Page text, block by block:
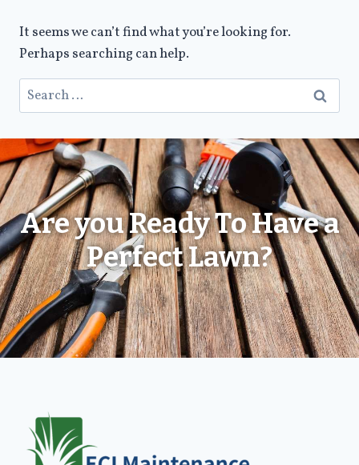
It seems we can’t find what you’re looking for.
Perhaps searching can help.
Are you Ready To Have a
Perfect Lawn?